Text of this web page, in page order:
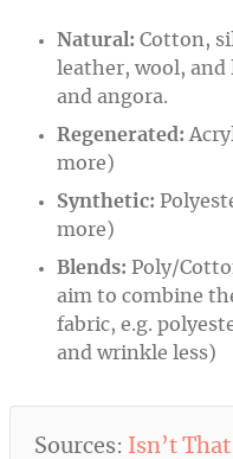
Natural: Cotton,
leather, wool, and
and angora.
Regenerated:
more)
Synthetic:
more)
Blends: Poly/
aim to combine
fabric, e.g.
and wrinkle less)
Sources: Isn’t That